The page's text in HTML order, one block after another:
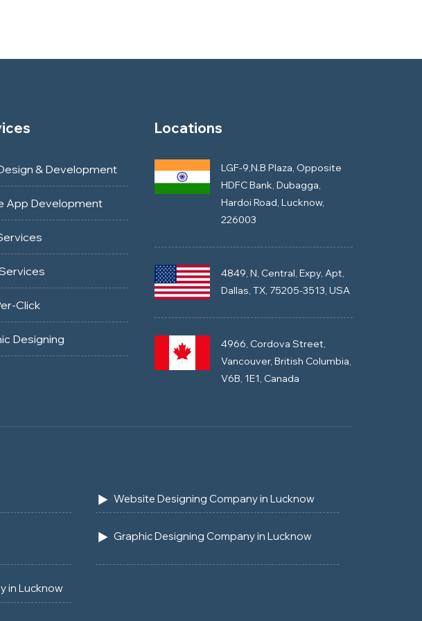
& Development
App Development
Click
Designing
Locations
LGF-9,N.B Plaza, Opposite
HDFC Bank, Dubagga,
Hardoi Road, Lucknow,
226003
4849, N, Central, Expy, Apt,
Dallas, TX, 75205-3513, USA
4966, Cordova Street,
Vancouver, British Columbia,
V6B, 1E1, Canada
Website Designing Company in Lucknow
Graphic Designing Company in Lucknow
in Lucknow